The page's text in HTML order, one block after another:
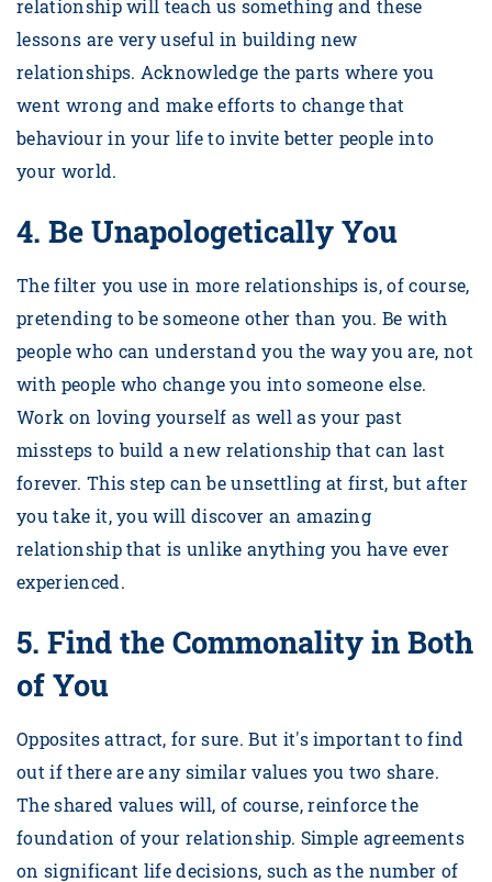
relationship will teach us something and these
lessons are very useful in building new
relationships. Acknowledge the parts where you
went wrong and make efforts to change that
behaviour in your life to invite better people into
your world.
4. Be Unapologetically You
The filter you use in more relationships is, of course,
pretending to be someone other than you. Be with
people who can understand you the way you are, not
with people who change you into someone else.
Work on loving yourself as well as your past
missteps to build a new relationship that can last
forever. This step can be unsettling at first, but after
you take it, you will discover an amazing
relationship that is unlike anything you have ever
experienced.
5. Find the Commonality in Both
of You
Opposites attract, for sure. But it's important to find
out if there are any similar values you two share.
The shared values will, of course, reinforce the
foundation of your relationship. Simple agreements
on significant life decisions, such as the number of